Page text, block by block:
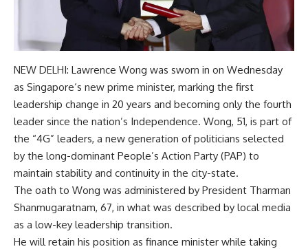
NEW DELHI: Lawrence Wong was sworn in on Wednesday
as Singapore‘s new prime minister, marking the first
leadership change in 20 years and becoming only the fourth
leader since the nation’s Independence. Wong, 51, is part of
the “4G” leaders, a new generation of politicians selected
by the long-dominant People’s Action Party (PAP) to
maintain stability and continuity in the city-state.
The oath to Wong was administered by President Tharman
Shanmugaratnam, 67, in what was described by local media
as a low-key leadership transition.
He will retain his position as finance minister while taking